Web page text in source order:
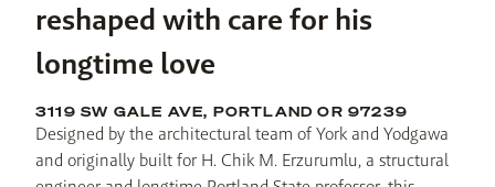
reshaped with care for his
longtime love
3119 SW GALE AVE, PORTLAND OR 97239
Designed by the architectural team of York and Yodgawa
and originally built for H. Chik M. Erzurumlu, a structural